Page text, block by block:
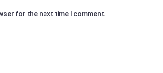
for the next time I comment.